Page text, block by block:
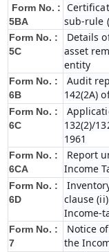
Form No. :
5BA
sub-rule
Form No. :
5C
Details
asset
entity
Form No. :
6B
Audit
142(2A)
Form No. :
6C
132(2)/
1961
Form No. :
6CA
Report
Income
Form No. :
6D
clause
Income-
Form No. :
7
Notice
the